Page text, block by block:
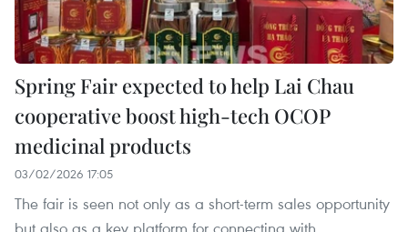
Spring Fair expected to help Lai Chau
cooperative boost high-tech OCOP
medicinal products
03/02/2026 17:05
The fair is seen not only as a short-term sales opportunity